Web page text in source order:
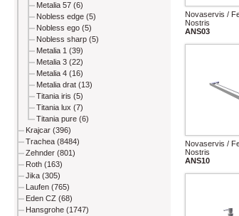
Metalia 57 (6)
Nobless edge (5)
Nobless ego (5)
Nobless sharp (5)
Metalia 1 (39)
Metalia 3 (22)
Metalia 4 (16)
Metalia drat (13)
Titania iris (5)
Titania lux (7)
Titania pure (6)
Krajcar (396)
Trachea (8484)
Zehnder (801)
Roth (163)
Jika (305)
Laufen (765)
Eden CZ (68)
Hansgrohe (1747)
Novaservis /
Nostris
ANS03
Novaservis /
Nostris
ANS10